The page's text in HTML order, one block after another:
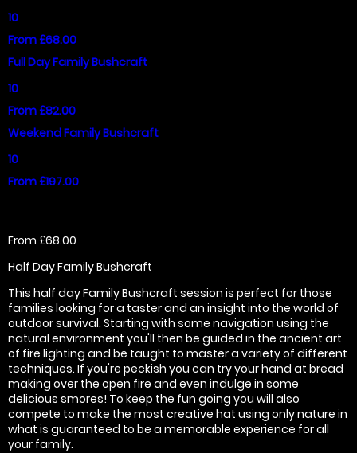
10
From £68.00
Full Day Family Bushcraft
10
From £82.00
Weekend Family Bushcraft
10
From £197.00
From £68.00
Half Day Family Bushcraft
This half day Family Bushcraft session is perfect for those
families looking for a taster and an insight into the world of
outdoor survival. Starting with some navigation using the
natural environment you'll then be guided in the ancient art
of fire lighting and be taught to master a variety of different
techniques. If you're peckish you can try your hand at bread
making over the open fire and even indulge in some
delicious smores! To keep the fun going you will also
compete to make the most creative hat using only nature in
what is guaranteed to be a memorable experience for all
your family.